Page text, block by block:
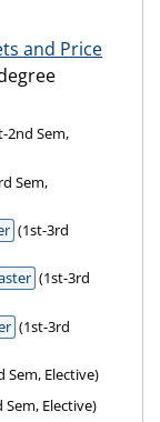
and Price
2nd Sem,
Sem,
(1st-3rd
(1st-3rd
(1st-3rd
Sem, Elective)
Sem, Elective)